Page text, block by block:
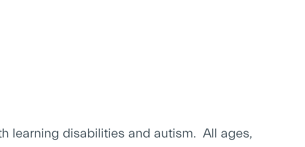
learning disabilities and autism. All ages,